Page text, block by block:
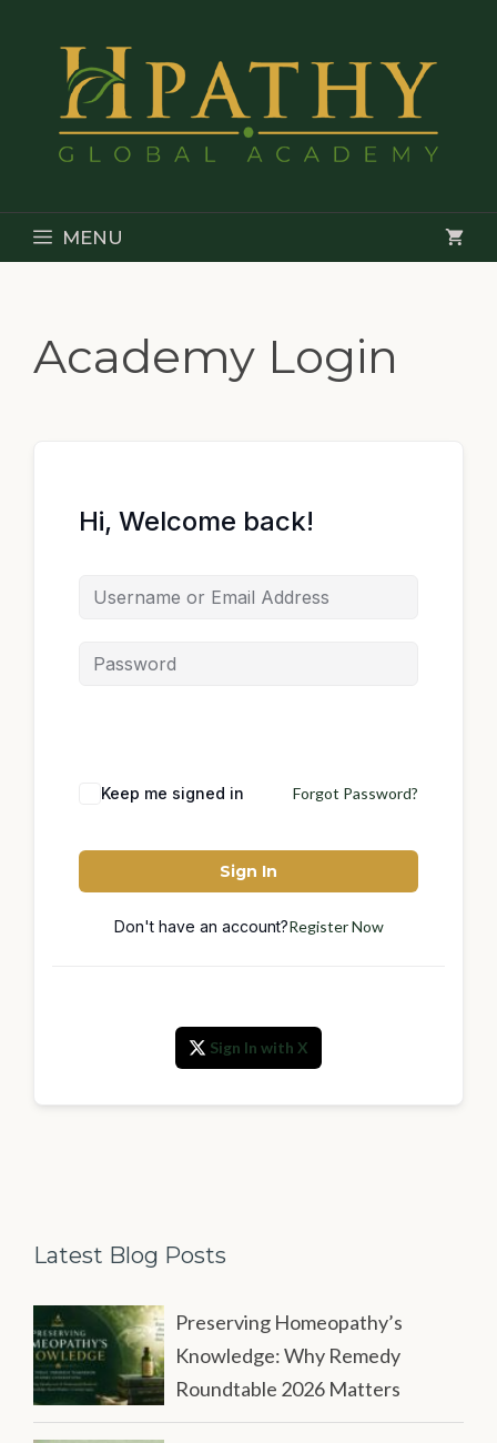
content
MENU
Academy Login
Hi, Welcome back!
Keep me signed in Forgot Password?
Sign In
Don't have an account?Register Now
Sign In with X
Latest Blog Posts
Preserving Homeopathy’s
Knowledge: Why Remedy
Roundtable 2026 Matters